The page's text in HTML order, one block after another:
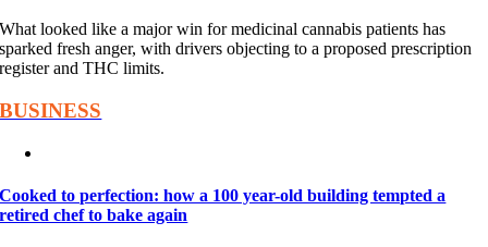
What looked like a major win for medicinal cannabis patients has
sparked fresh anger, with drivers objecting to a proposed prescription
register and THC limits.
BUSINESS
Cooked to perfection: how a 100 year-old building tempted a
retired chef to bake again